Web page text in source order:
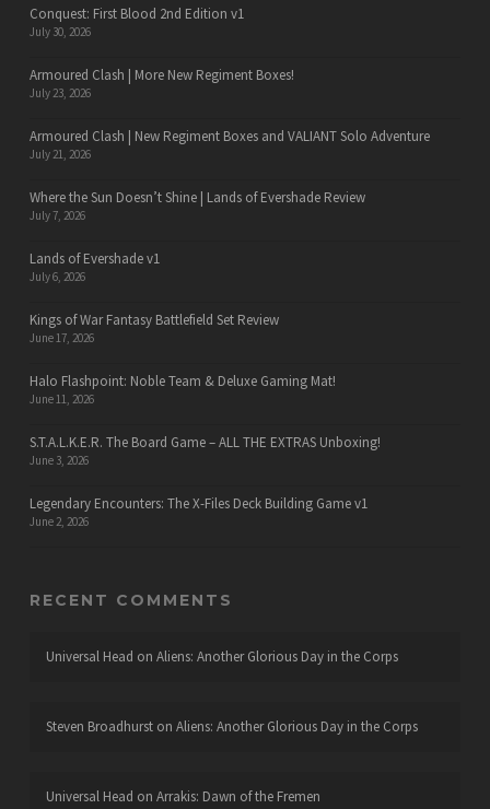
Conquest: First Blood 2nd Edition v1
July 30, 2026
Armoured Clash | More New Regiment Boxes!
July 23, 2026
Armoured Clash | New Regiment Boxes and VALIANT Solo Adventure
July 21, 2026
Where the Sun Doesn’t Shine | Lands of Evershade Review
July 7, 2026
Lands of Evershade v1
July 6, 2026
Kings of War Fantasy Battlefield Set Review
June 17, 2026
Halo Flashpoint: Noble Team & Deluxe Gaming Mat!
June 11, 2026
S.T.A.L.K.E.R. The Board Game – ALL THE EXTRAS Unboxing!
June 3, 2026
Legendary Encounters: The X-Files Deck Building Game v1
June 2, 2026
RECENT COMMENTS
Universal Head on Aliens: Another Glorious Day in the Corps
Steven Broadhurston Aliens: Another Glorious Day in the Corps
Universal Head on Arrakis: Dawn of the Fremen